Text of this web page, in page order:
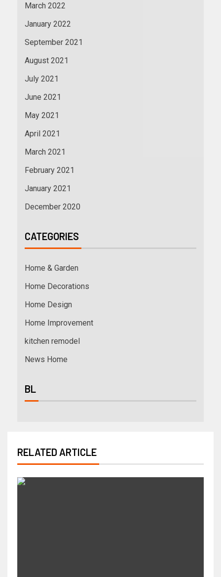
March 2022
January 2022
September 2021
August 2021
July 2021
June 2021
May 2021
April 2021
March 2021
February 2021
January 2021
December 2020
CATEGORIES
Home & Garden
Home Decorations
Home Design
Home Improvement
kitchen remodel
News Home
BL
RELATED ARTICLE